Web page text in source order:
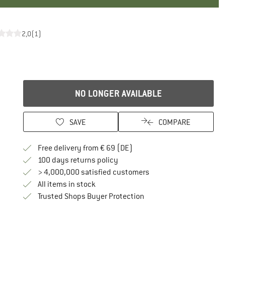
2,0(1)
NO LONGER AVAILABLE
SAVE COMPARE
Free delivery from € 69 (DE)
100 days returns policyFind our return policy here! Opens an
> 4,000,000 satisfied customers
All items in stock
Trusted Shops Buyer ProtectionFind all information here!